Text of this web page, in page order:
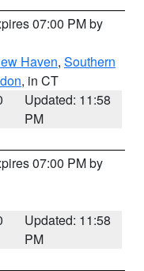
07:00 PM by
Haven, Southern
, in CT
Updated: 11:58
PM
07:00 PM by
Updated: 11:58
PM